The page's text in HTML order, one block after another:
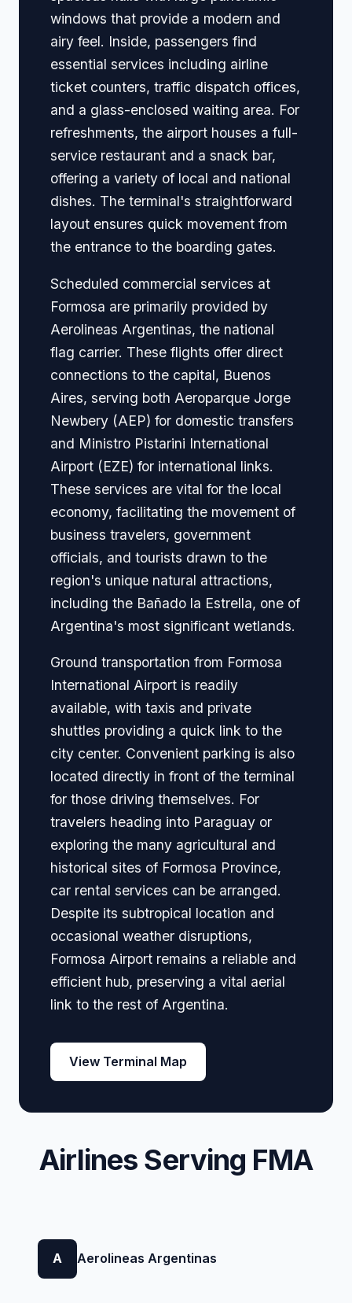
windows that provide a modern and
airy feel. Inside, passengers find
essential services including airline
ticket counters, traffic dispatch offices,
and a glass-enclosed waiting area. For
refreshments, the airport houses a full-
service restaurant and a snack bar,
offering a variety of local and national
dishes. The terminal's straightforward
layout ensures quick movement from
the entrance to the boarding gates.
Scheduled commercial services at
Formosa are primarily provided by
Aerolineas Argentinas, the national
flag carrier. These flights offer direct
connections to the capital, Buenos
Aires, serving both Aeroparque Jorge
Newbery (AEP) for domestic transfers
and Ministro Pistarini International
Airport (EZE) for international links.
These services are vital for the local
economy, facilitating the movement of
business travelers, government
officials, and tourists drawn to the
region's unique natural attractions,
including the Bañado la Estrella, one of
Argentina's most significant wetlands.
Ground transportation from Formosa
International Airport is readily
available, with taxis and private
shuttles providing a quick link to the
city center. Convenient parking is also
located directly in front of the terminal
for those driving themselves. For
travelers heading into Paraguay or
exploring the many agricultural and
historical sites of Formosa Province,
car rental services can be arranged.
Despite its subtropical location and
occasional weather disruptions,
Formosa Airport remains a reliable and
efficient hub, preserving a vital aerial
link to the rest of Argentina.
View Terminal Map
Airlines Serving FMA
A Aerolineas Argentinas